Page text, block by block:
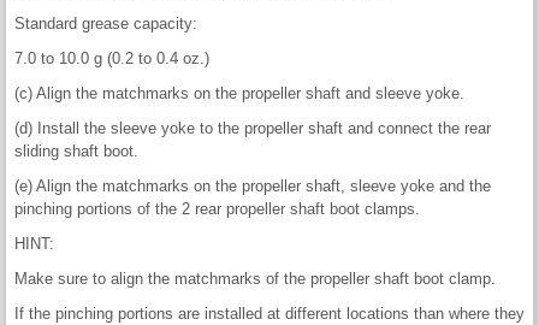
Standard grease capacity:
7.0 to 10.0 g (0.2 to 0.4 oz.)
(c) Align the matchmarks on the propeller shaft and sleeve yoke.
(d) Install the sleeve yoke to the propeller shaft and connect the rear
sliding shaft boot.
(e) Align the matchmarks on the propeller shaft, sleeve yoke and the
pinching portions of the 2 rear propeller shaft boot clamps.
HINT:
Make sure to align the matchmarks of the propeller shaft boot clamp.
If the pinching portions are installed at different locations than where they